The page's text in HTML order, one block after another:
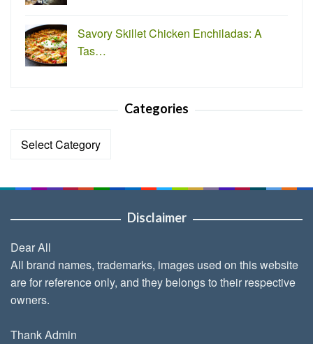
Savory Skillet Chicken Enchiladas: A
Tas…
Categories
Categories
Disclaimer
Dear All
All brand names, trademarks, images used on this website
are for reference only, and they belongs to their respective
owners.
Thank Admin